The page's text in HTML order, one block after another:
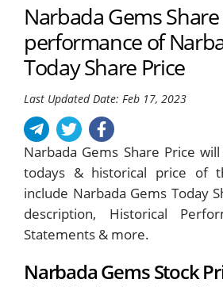
Narbada Gems
performance of
Today Share Price
Last Updated Date: Feb 17, 2023
Narbada Gems Share Price
todays & historical price of
include Narbada Gems Today
description, Historical
Statements & more.
Narbada Gems Stock